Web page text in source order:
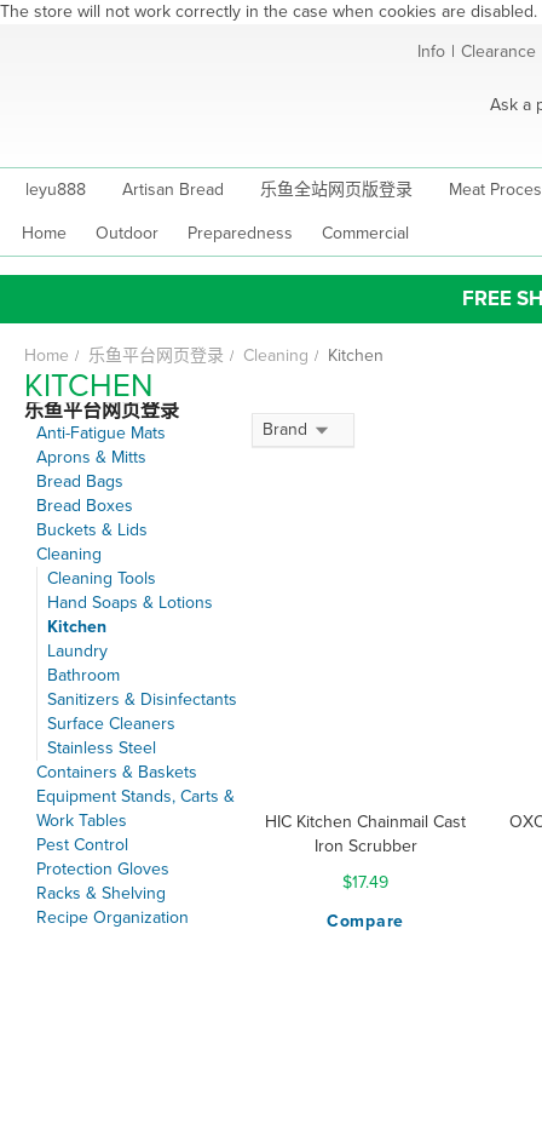
The store will not work correctly in the case when cookies are disabled.
Info | Clearance
Ask a
leyu888 Artisan Bread 乐鱼全站网页版登录 Meat
Home Outdoor Preparedness Commercial
FREE
Home 乐鱼平台网页登录 Cleaning Kitchen
KITCHEN
乐鱼平台网页登录
Anti-Fatigue Mats
Aprons & Mitts
Bread Bags
Bread Boxes
Buckets & Lids
Cleaning
Cleaning Tools
Hand Soaps & Lotions
Kitchen
Laundry
Bathroom
Sanitizers & Disinfectants
Surface Cleaners
Stainless Steel
Containers & Baskets
Equipment Stands, Carts &
Work Tables
Pest Control
Protection Gloves
Racks & Shelving
Recipe Organization
Brand
HIC Kitchen Chainmail Cast
Iron Scrubber
$17.49
Compare